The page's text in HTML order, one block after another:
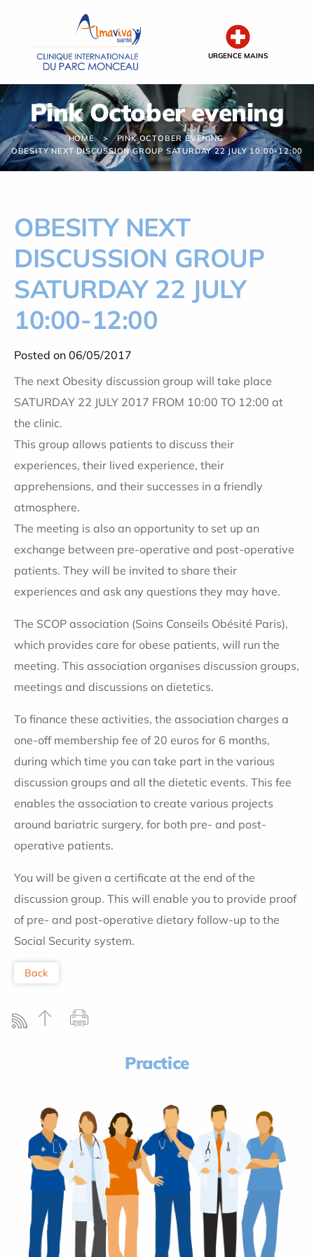
URGENCE MAINS
Pink October evening
HOME
PINK OCTOBER EVENING
OBESITY NEXT DISCUSSION GROUP SATURDAY 22 JULY 10:00-12:00
OBESITY NEXT
DISCUSSION GROUP
SATURDAY 22 JULY
10:00-12:00
Posted on 06/05/2017
The next Obesity discussion group will take place
SATURDAY 22 JULY 2017 FROM 10:00 TO 12:00 at
the clinic.
This group allows patients to discuss their
experiences, their lived experience, their
apprehensions, and their successes in a friendly
atmosphere.
The meeting is also an opportunity to set up an
exchange between pre-operative and post-operative
patients. They will be invited to share their
experiences and ask any questions they may have.
The SCOP association (Soins Conseils Obésité Paris),
which provides care for obese patients, will run the
meeting. This association organises discussion groups,
meetings and discussions on dietetics.
To finance these activities, the association charges a
one-off membership fee of 20 euros for 6 months,
during which time you can take part in the various
discussion groups and all the dietetic events. This fee
enables the association to create various projects
around bariatric surgery, for both pre- and post-
operative patients.
You will be given a certificate at the end of the
discussion group. This will enable you to provide proof
of pre- and post-operative dietary follow-up to the
Social Security system.
Back
Practice